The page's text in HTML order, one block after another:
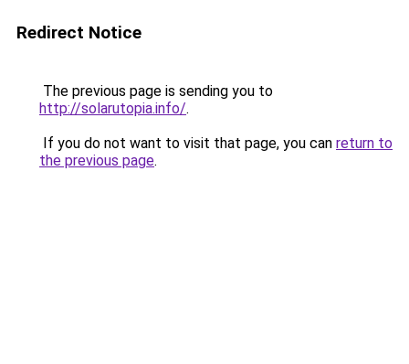
Redirect Notice
The previous page is sending you to
http://solarutopia.info/.
If you do not want to visit that page, you can return to
the previous page.